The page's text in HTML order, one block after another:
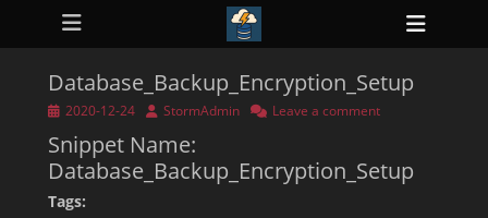
Primary Menu
Skip
Database_Backup_Encryption_Setup
Posted2020-12-24 Author
StormAdmin Leave a comment
Snippet Name:
Database_Backup_Encryption_Setup
Tags: